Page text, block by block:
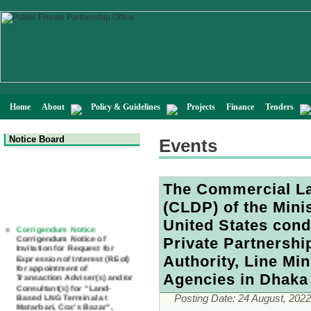
Home About Policy & Guidelines Projects Finance Tenders
Notice Board
Corrigendum Notice of
Invitation for Request for
Expression of Interest (REoI)
for appointment of
Transaction Adviser(s) and/or
Consultant(s) for "Land-
Based LNG Terminal at
Matarbari, Cox's Bazar",
Bangladesh
Events
The Commercial
(CLDP) of the
United States
Private
Authority, Line
Agencies in Dhaka
Posting Date: 24 August, 2022